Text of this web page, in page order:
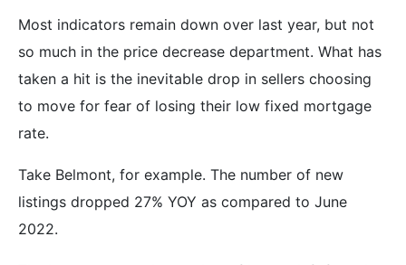
Most indicators remain down over last year, but not
so much in the price decrease department. What has
taken a hit is the inevitable drop in sellers choosing
to move for fear of losing their low fixed mortgage
rate.
Take Belmont, for example. The number of new
listings dropped 27% YOY as compared to June
2022.